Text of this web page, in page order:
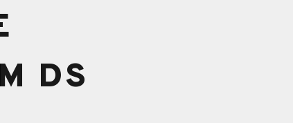
DS